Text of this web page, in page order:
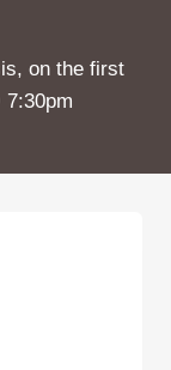
on the first
7:30pm